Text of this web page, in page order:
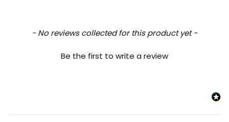
- No reviews collected for this product yet -
Be the first to write a review
New content loaded